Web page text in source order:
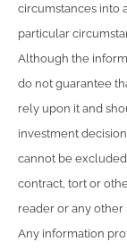
circumstances into
particular
Although the
do not guarantee
rely upon it and
investment
cannot be
contract, tort or
reader or any other
Any information